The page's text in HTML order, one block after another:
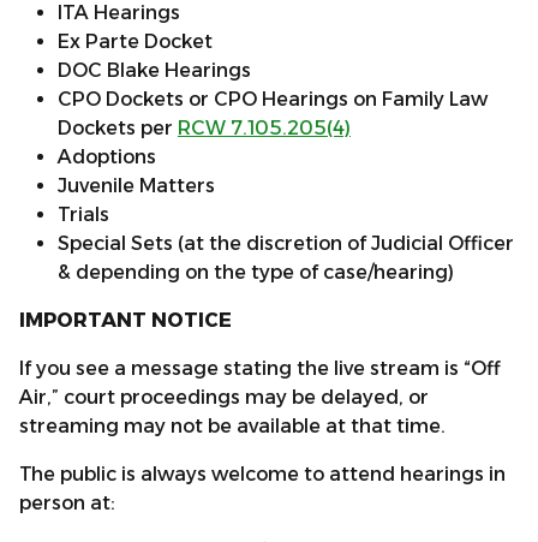
ITA Hearings
Ex Parte Docket
DOC Blake Hearings
CPO Dockets or CPO Hearings on Family Law
Dockets per RCW 7.105.205(4)
Adoptions
Juvenile Matters
Trials
Special Sets (at the discretion of Judicial Officer
& depending on the type of case/hearing)
IMPORTANT NOTICE
If you see a message stating the live stream is “Off
Air,” court proceedings may be delayed, or
streaming may not be available at that time.
The public is always welcome to attend hearings in
person at: